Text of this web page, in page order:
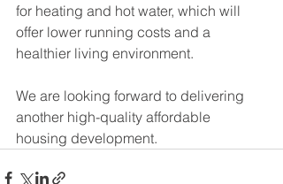
for heating and hot water, which will
offer lower running costs and a
healthier living environment.
We are looking forward to delivering
another high-quality affordable
housing development.